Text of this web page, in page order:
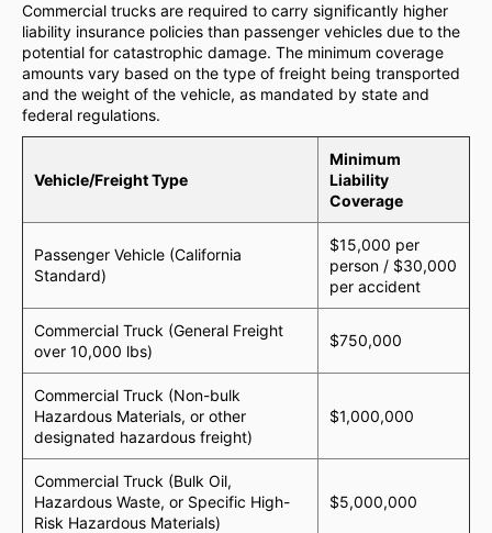
Commercial trucks are required to carry significantly higher
liability insurance policies than passenger vehicles due to the
potential for catastrophic damage. The minimum coverage
amounts vary based on the type of freight being transported
and the weight of the vehicle, as mandated by state and
federal regulations.
Vehicle/Freight Type
Minimum
Liability
Coverage
Passenger Vehicle (California
Standard)
$15,000 per
person / $30,000
per accident
Commercial Truck (General Freight
over 10,000 lbs)
$750,000
Commercial Truck (Non-bulk
Hazardous Materials, or other
designated hazardous freight)
$1,000,000
Commercial Truck (Bulk Oil,
Hazardous Waste, or Specific High-
Risk Hazardous Materials)
$5,000,000